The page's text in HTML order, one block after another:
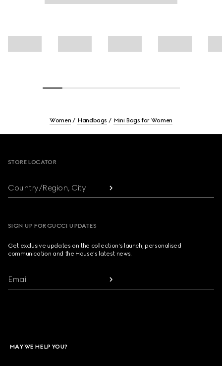
Women Handbags Mini Bags for Women
STORE LOCATOR
Country/Region, City
SIGN UP FOR GUCCI UPDATES
Get exclusive updates on the collection's launch, personalised
communication and the House's latest news.
Email
MAY WE HELP YOU?